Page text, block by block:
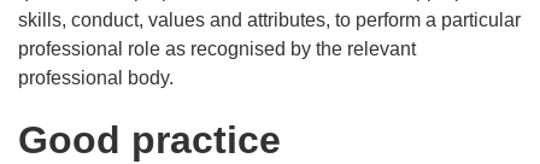
skills, conduct, values and attributes, to perform a particular
professional role as recognised by the relevant
professional body.
Good practice